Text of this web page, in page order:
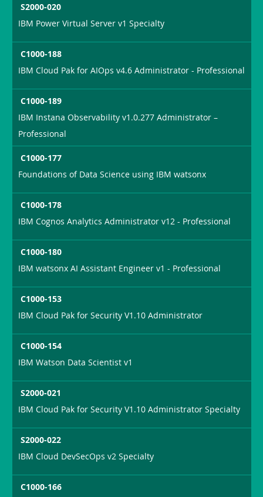
S2000-020
IBM Power Virtual Server v1 Specialty
C1000-188
IBM Cloud Pak for AIOps v4.6 Administrator - Professional
C1000-189
IBM Instana Observability v1.0.277 Administrator –
Professional
C1000-177
Foundations of Data Science using IBM watsonx
C1000-178
IBM Cognos Analytics Administrator v12 - Professional
C1000-180
IBM watsonx AI Assistant Engineer v1 - Professional
C1000-153
IBM Cloud Pak for Security V1.10 Administrator
C1000-154
IBM Watson Data Scientist v1
S2000-021
IBM Cloud Pak for Security V1.10 Administrator Specialty
S2000-022
IBM Cloud DevSecOps v2 Specialty
C1000-166